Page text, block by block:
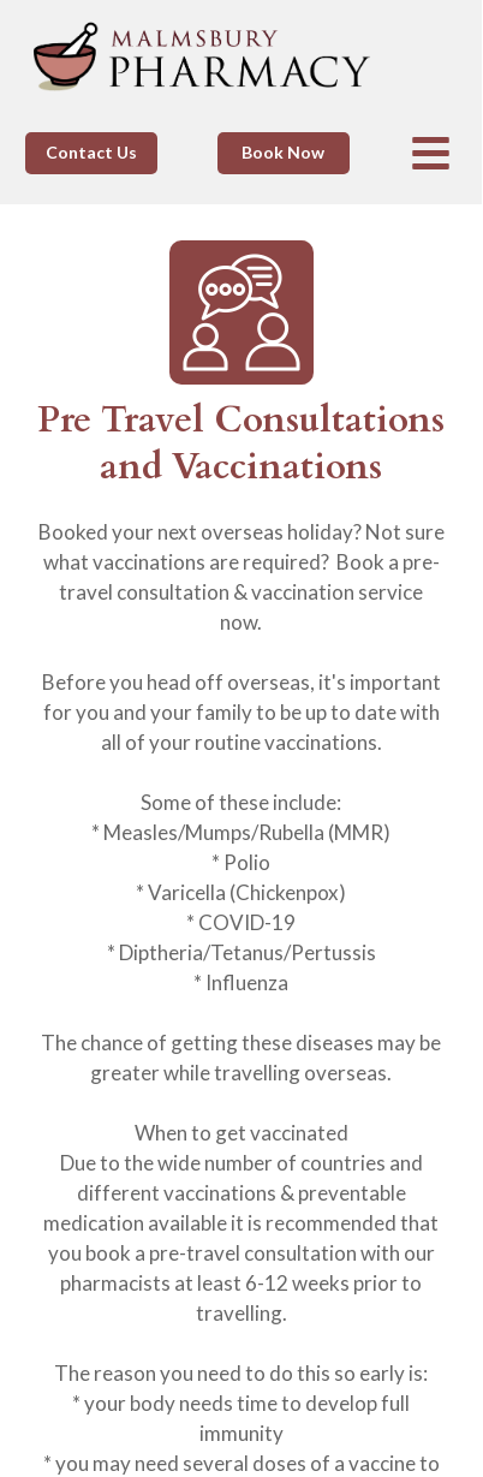
Book Now
Contact Us
Booked your next overseas holiday? Not sure
what vaccinations are required? Book a pre-
travel consultation & vaccination service
now.
Before you head off overseas, it's important
for you and your family to be up to date with
all of your routine vaccinations.
Some of these include:
* Measles/Mumps/Rubella (MMR)
* Polio
* Varicella (Chickenpox)
* COVID-19
* Diptheria/Tetanus/Pertussis
* Influenza
The chance of getting these diseases may be
greater while travelling overseas.
When to get vaccinated
Due to the wide number of countries and
different vaccinations & preventable
medication available it is recommended that
you book a pre-travel consultation with our
pharmacists at least 6-12 weeks prior to
travelling.
The reason you need to do this so early is:
* your body needs time to develop full
immunity
* you may need several doses of a vaccine to
Pre Travel Consultations
and Vaccinations